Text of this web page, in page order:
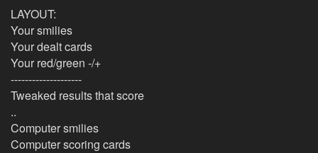
LAYOUT:
Your smilies
Your dealt cards
Your red/green -/+
--------------------
Tweaked results that score
..
Computer smilies
Computer scoring cards